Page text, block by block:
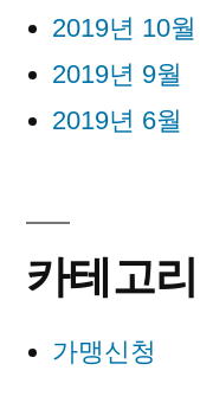
2019년 10월
2019년 9월
2019년 6월
카테고리
가맹신청